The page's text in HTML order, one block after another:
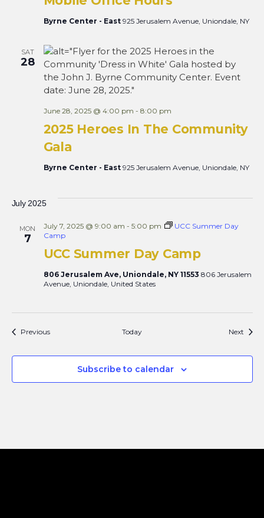
Byrne Center - East 925 Jerusalem Avenue, Uniondale, NY
SAT
28
2025 Heroes In The Community
Gala
June 28, 2025 @ 4:00 pm - 8:00 pm
Byrne Center - East 925 Jerusalem Avenue, Uniondale, NY
July 2025
MON
7
UCC Summer Day Camp
July 7, 2025 @ 9:00 am - 5:00 pm
UCC Summer Day
Camp
806 Jerusalem Ave, Uniondale, NY 11553 806 Jerusalem
Avenue, Uniondale, United States
PreviousEvents Today Next
Subscribe to calendar